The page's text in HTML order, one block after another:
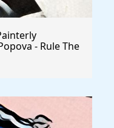
- Rule The